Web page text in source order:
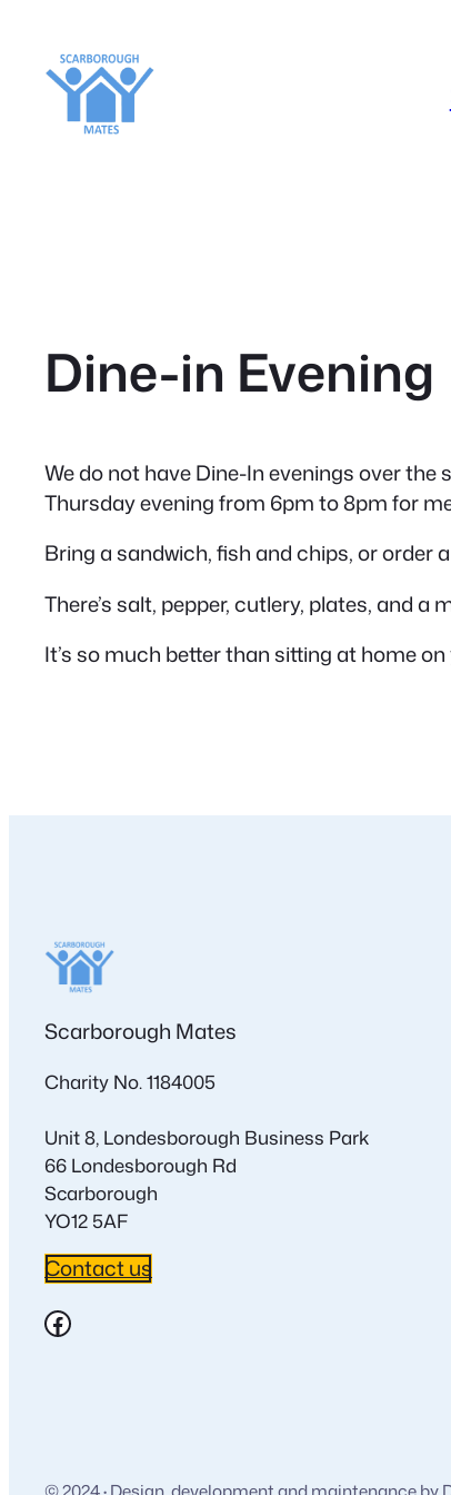
content
Dine-in Evening
We do not have Dine-In evenings over
Thursday evening from 6pm to 8pm for
Bring a sandwich, fish and chips, or order
There’s salt, pepper, cutlery, plates, and a
It’s so much better than sitting at home on
Scarborough Mates
Charity No. 1184005
Unit 8, Londesborough Business Park
66 Londesborough Rd
Scarborough
YO12 5AF
Contact us
Facebook